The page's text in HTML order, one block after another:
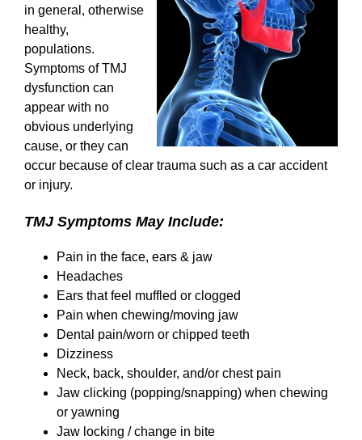
in general, otherwise
healthy,
populations.
Symptoms of TMJ
dysfunction can
appear with no
obvious underlying
cause, or they can
occur because of clear trauma such as a car accident
or injury.
TMJ Symptoms May Include:
Pain in the face, ears & jaw
Headaches
Ears that feel muffled or clogged
Pain when chewing/moving jaw
Dental pain/worn or chipped teeth
Dizziness
Neck, back, shoulder, and/or chest pain
Jaw clicking (popping/snapping) when chewing
or yawning
Jaw locking / change in bite